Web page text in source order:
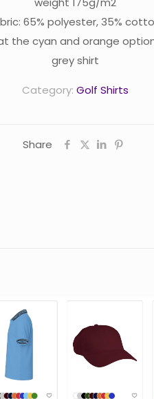
65% polyester, 35%
the cyan and orange
grey shirt
Category: Golf Shirts
Share